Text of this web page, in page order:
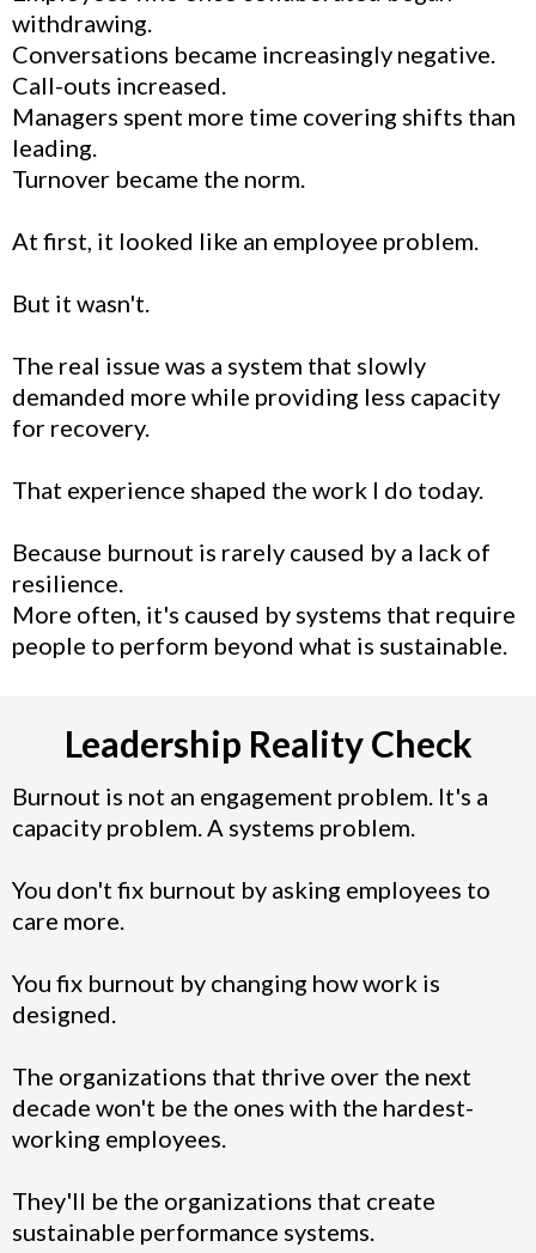
withdrawing.
Conversations became increasingly negative.
Call-outs increased.
Managers spent more time covering shifts than
leading.
Turnover became the norm.
At first, it looked like an employee problem.
But it wasn't.
The real issue was a system that slowly
demanded more while providing less capacity
for recovery.
That experience shaped the work I do today.
Because burnout is rarely caused by a lack of
resilience.
More often, it's caused by systems that require
people to perform beyond what is sustainable.
Leadership Reality Check
Burnout is not an engagement problem. It's a
capacity problem. A systems problem.
You don't fix burnout by asking employees to
care more.
You fix burnout by changing how work is
designed.
The organizations that thrive over the next
decade won't be the ones with the hardest-
working employees.
They'll be the organizations that create
sustainable performance systems.